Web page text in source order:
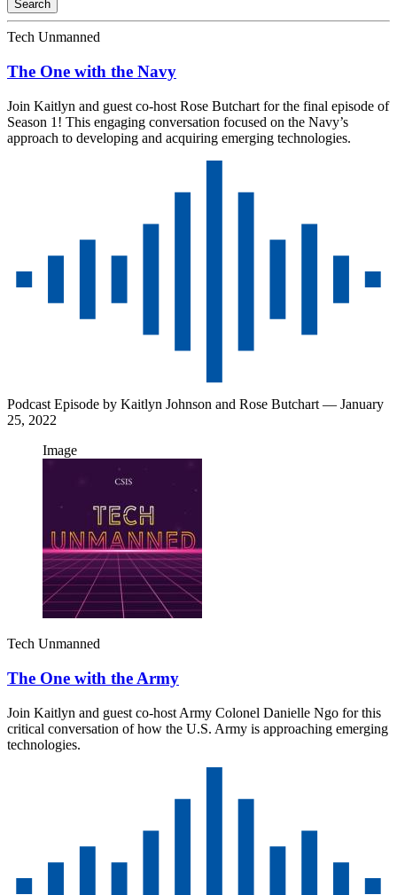
Tech Unmanned
The One with the Navy
Join Kaitlyn and guest co-host Rose Butchart for the final episode of
Season 1! This engaging conversation focused on the Navy’s
approach to developing and acquiring emerging technologies.
Podcast Episode by Kaitlyn Johnson and Rose Butchart — January
25, 2022
Image
Tech Unmanned
The One with the Army
Join Kaitlyn and guest co-host Army Colonel Danielle Ngo for this
critical conversation of how the U.S. Army is approaching emerging
technologies.